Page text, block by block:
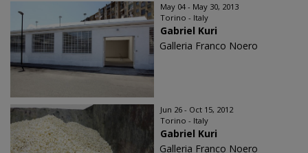
May 04 - May 30, 2013
Torino - Italy
Gabriel Kuri
Galleria Franco Noero
Jun 26 - Oct 15, 2012
Torino - Italy
Gabriel Kuri
Galleria Franco Noero